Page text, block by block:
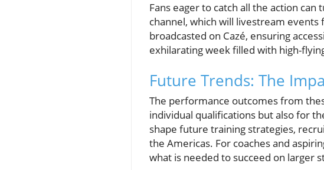
Fans eager to catch all the action can
channel, which will livestream
broadcasted on Cazé, ensuring
exhilarating week filled with high-
Future Trends: The
The performance outcomes from
individual qualifications but also for
shape future training strategies,
the Americas. For coaches and
what is needed to succeed on larger